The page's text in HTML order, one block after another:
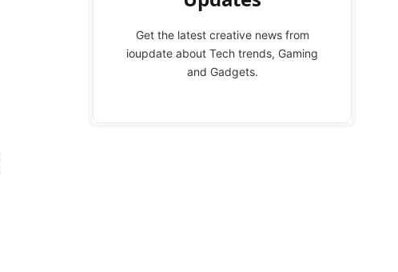
Get the latest creative news from
ioupdate about Tech trends, Gaming
and Gadgets.